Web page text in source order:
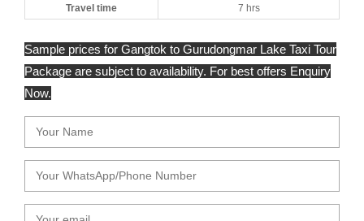
Travel time 7 hrs
Sample prices for Gangtok to Gurudongmar Lake Taxi Tour
Package are subject to availability. For best offers Enquiry
Now.